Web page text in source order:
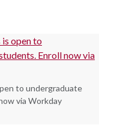
to undergraduate
via Workday